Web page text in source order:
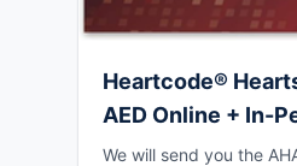
Heartcode®
AED Online + In-
We will send you the